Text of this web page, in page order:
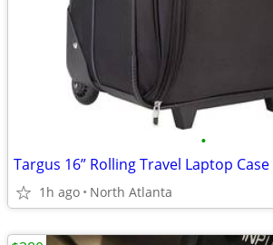
•
1h ago North Atlanta